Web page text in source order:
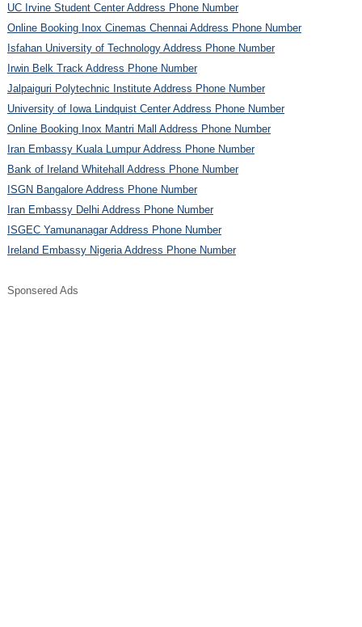
UC Irvine Student Center Address Phone Number
Online Booking Inox Cinemas Chennai Address Phone Number
Isfahan University of Technology Address Phone Number
Irwin Belk Track Address Phone Number
Jalpaiguri Polytechnic Institute Address Phone Number
University of Iowa Lindquist Center Address Phone Number
Online Booking Inox Mantri Mall Address Phone Number
Iran Embassy Kuala Lumpur Address Phone Number
Bank of Ireland Whitehall Address Phone Number
ISGN Bangalore Address Phone Number
Iran Embassy Delhi Address Phone Number
ISGEC Yamunanagar Address Phone Number
Ireland Embassy Nigeria Address Phone Number
Sponsered Ads